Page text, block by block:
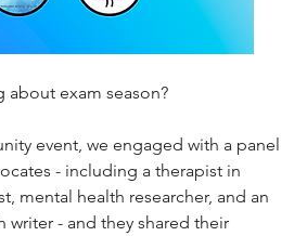
about exam season?
event, we engaged with a panel
- including a therapist in
mental health researcher, and an
writer - and they shared their